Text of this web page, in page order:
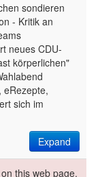
sondieren
- Kritik an
neues CDU-
körperlichen"
eRezepte,
sich im
Expand
this web page.